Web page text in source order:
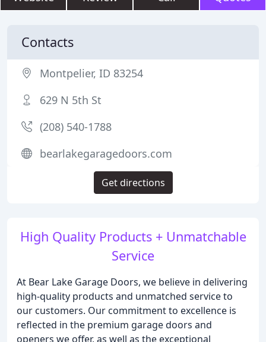
High Quality Products + Unmatchable
Service
At Bear Lake Garage Doors, we believe in delivering
high-quality products and unmatched service to
our customers. Our commitment to excellence is
reflected in the premium garage doors and
openers we offer, as well as the exceptional
Contacts
Montpelier, ID 83254
629 N 5th St
(208) 540-1788
bearlakegaragedoors.com
Get directions